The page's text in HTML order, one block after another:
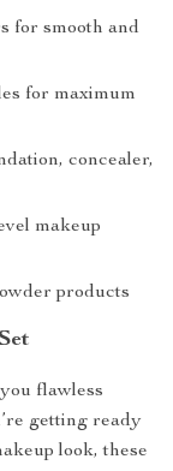
for smooth and
for maximum
concealer,
makeup
products
flawless
getting ready
look, these